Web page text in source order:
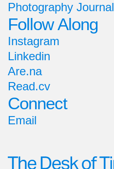
Photography Journal
Follow Along
Instagram
Linkedin
Are.na
Read.cv
Connect
Email